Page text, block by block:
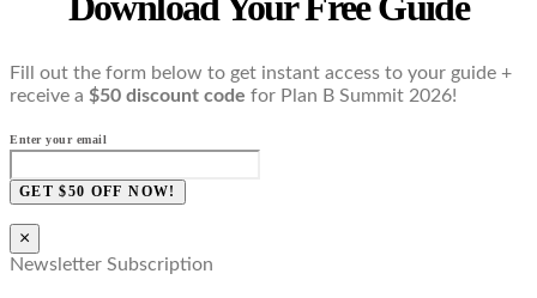
Fill out the form below to get instant access to your guide +
receive a $50 discount code for Plan B Summit 2026!
Enter your email
GET $50 OFF NOW!
×
Newsletter Subscription